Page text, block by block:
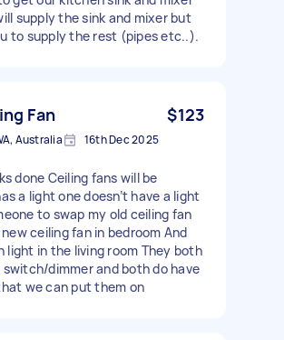
supply the sink and mixer but
to supply the rest (pipes etc..).
Fan $123
Australia 16th Dec 2025
done Ceiling fans will be
a light one doesn’t have a light
to swap my old ceiling fan
ceiling fan in bedroom And
light in the living room They both
dimmer and both do have
we can put them on